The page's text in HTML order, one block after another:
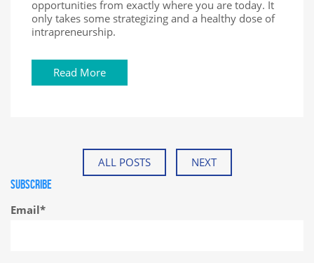
opportunities from exactly where you are today. It
only takes some strategizing and a healthy dose of
intrapreneurship.
Read More
ALL POSTS
NEXT
SUBSCRIBE
Email*